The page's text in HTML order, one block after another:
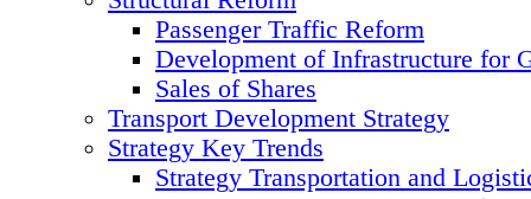
Passenger Traffic Reform
Development of Infrastructure for
Sales of Shares
Transport Development Strategy
Strategy Key Trends
Strategy Transportation and